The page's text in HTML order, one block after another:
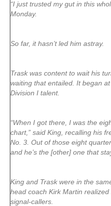
“I just trusted my gut in this
Monday.
So far, it hasn’t led him astray.
Trask was content to wait his
waiting that entailed. It began
Division I talent.
“When I got there, I was the
chart,” said King, recalling his
No. 3. Out of those eight
and he’s the [other] one that
King and Trask were in the
head coach Kirk Martin
signal-callers.